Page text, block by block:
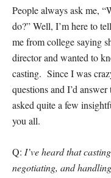
People always ask me,
do?” Well, I’m here to
me from college saying
director and wanted to
casting. Since I was
questions and I’d
asked quite a few
you all.
Q: I’ve heard that
negotiating, and